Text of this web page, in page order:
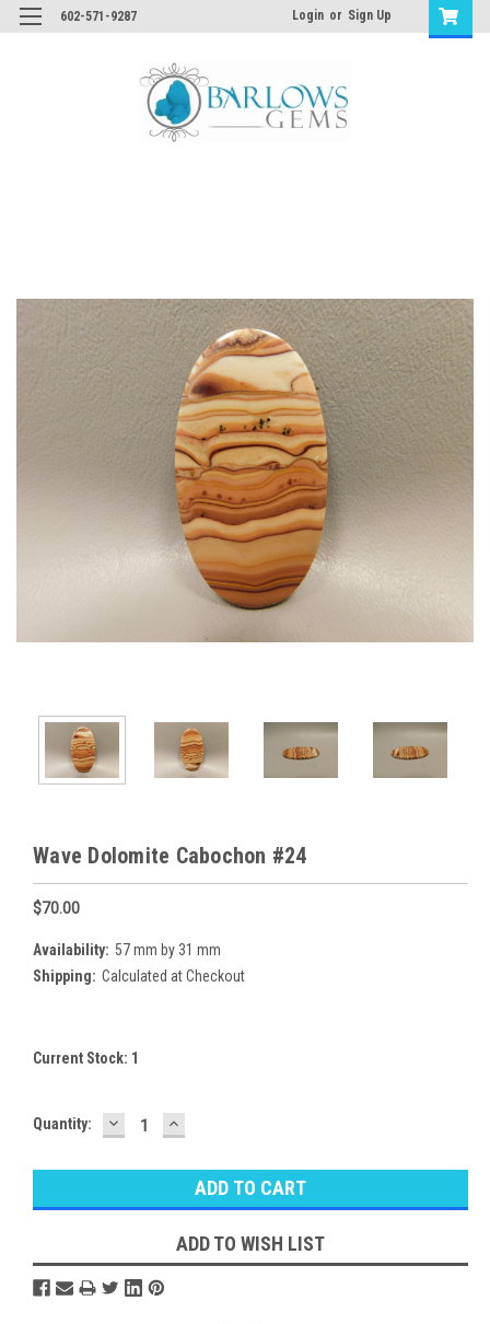
602-571-9287 Login or Sign Up
Wave Dolomite Cabochon #24
$70.00
Availability: 57 mm by 31 mm
Shipping: Calculated at Checkout
Current Stock: 1
Quantity: DECREASE
QUANTITY:
INCREASE
QUANTITY:
ADD TO WISH LIST